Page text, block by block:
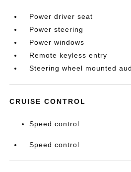
Power driver seat
Power steering
Power windows
Remote keyless entry
Steering wheel mounted
CRUISE CONTROL
Speed control
Speed control